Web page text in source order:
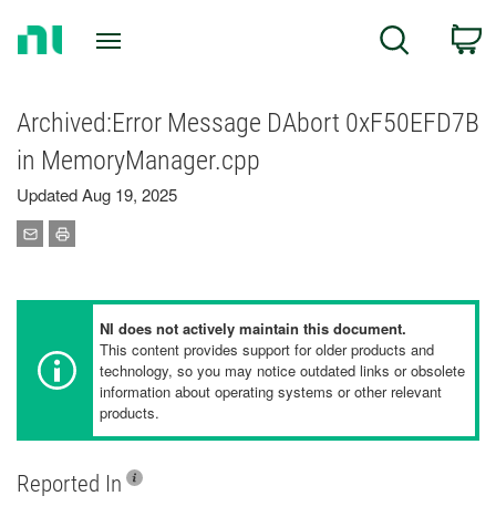
Search
Archived:Error Message DAbort 0xF50EFD7B
in MemoryManager.cpp
Updated Aug 19, 2025
NI does not actively maintain this document.
This content provides support for older products and
technology, so you may notice outdated links or obsolete
information about operating systems or other relevant
products.
Reported In